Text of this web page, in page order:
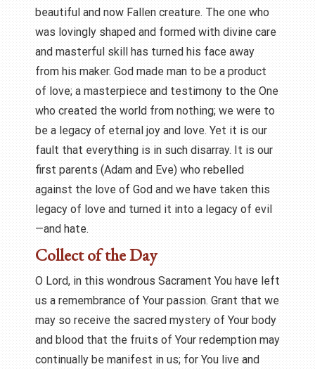
beautiful and now Fallen creature. The one who
was lovingly shaped and formed with divine care
and masterful skill has turned his face away
from his maker. God made man to be a product
of love; a masterpiece and testimony to the One
who created the world from nothing; we were to
be a legacy of eternal joy and love. Yet it is our
fault that everything is in such disarray. It is our
first parents (Adam and Eve) who rebelled
against the love of God and we have taken this
legacy of love and turned it into a legacy of evil
—and hate.
Collect of the Day
O Lord, in this wondrous Sacrament You have left
us a remembrance of Your passion. Grant that we
may so receive the sacred mystery of Your body
and blood that the fruits of Your redemption may
continually be manifest in us; for You live and